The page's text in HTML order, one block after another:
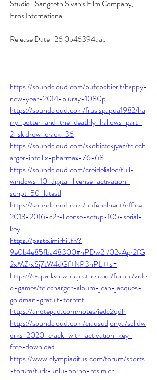
Studio : Sangeeth Sivan's Film Company,
Eros International.
Release Date : 26 0b46394aab
https://soundcloud.com/bufebobierit/happy-
new-year-2014-bluray-1080p
https://soundcloud.com/frusispapua1982/ha
rry-potter-and-the-deathly-hallows-part-
2-skidrow-crack-36
https://soundcloud.com/skobictekjyaz/telech
arger-intellix-pharmax-76-68
https://soundcloud.com/creidelialec/full-
windows-10-digital-license-activation-
script-50-latestl
https://soundcloud.com/bufebobierit/office-
2013-2016-c2r-license-setup-105-serial-
key
https://paste.imirhil.fr/?
9e0b4e85fba48300#nPDw2ii/02vApr2fG
2xMZrxSj7tW4dGf+NP3riPL++s=
https://es.parkviewprojectne.com/forum/vide
o-games/telecharger-album-jean-jacques-
goldman-gratuit-torrent
https://anotepad.com/notes/iedc2qdh
https://soundcloud.com/ciausudjonya/solidw
orks-2020-crack-with-activation-key-
free-download
https://www.olympiaditus.com/forum/sports
-forum/turk-unlu-porno-resimler